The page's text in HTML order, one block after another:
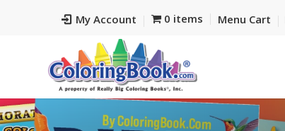
My Account 0 items Menu Cart